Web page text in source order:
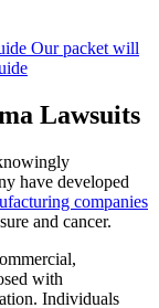
Our packet will
Lawsuits
have developed
companies
and cancer.
with
Individuals